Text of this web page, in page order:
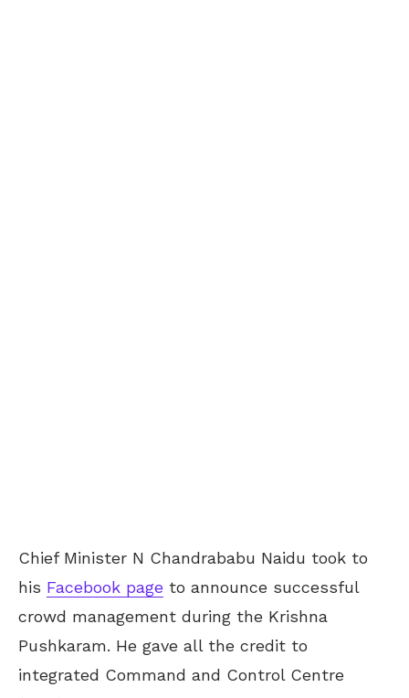
Chief Minister N Chandrababu Naidu took to
his Facebook page to announce successful
crowd management during the Krishna
Pushkaram. He gave all the credit to
integrated Command and Control Centre